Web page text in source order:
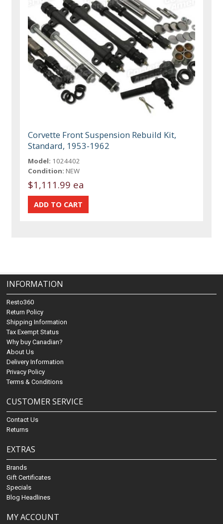
Corvette Front Suspension Rebuild Kit,
Standard, 1953-1962
Model: 1024402
Condition: NEW
$1,111.99 ea
INFORMATION
Resto360
Return Policy
Shipping Information
Tax Exempt Status
Why buy Canadian?
About Us
Delivery Information
Privacy Policy
Terms & Conditions
CUSTOMER SERVICE
Contact Us
Returns
EXTRAS
Brands
Gift Certificates
Specials
Blog Headlines
MY ACCOUNT